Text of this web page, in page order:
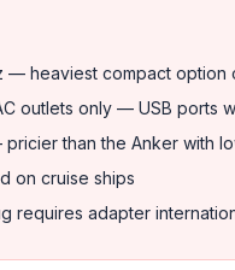
— heaviest compact option
outlets only — USB ports
than the Anker with
on cruise ships
requires adapter